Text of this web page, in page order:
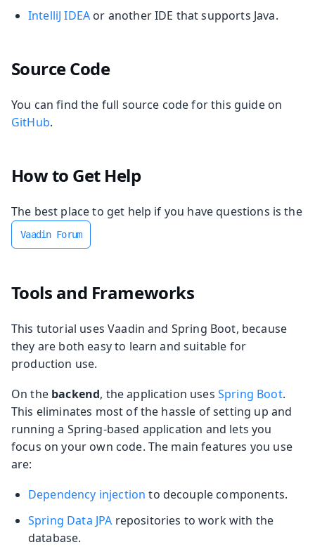
IntelliJ IDEA or another IDE that supports Java.
Source Code
You can find the full source code for this guide on
GitHub.
How to Get Help
The best place to get help if you have questions is the
Vaadin Forum
Tools and Frameworks
This tutorial uses Vaadin and Spring Boot, because
they are both easy to learn and suitable for
production use.
On the backend, the application uses Spring Boot.
This eliminates most of the hassle of setting up and
running a Spring-based application and lets you
focus on your own code. The main features you use
are:
Dependency injection to decouple components.
Spring Data JPA repositories to work with the
database.